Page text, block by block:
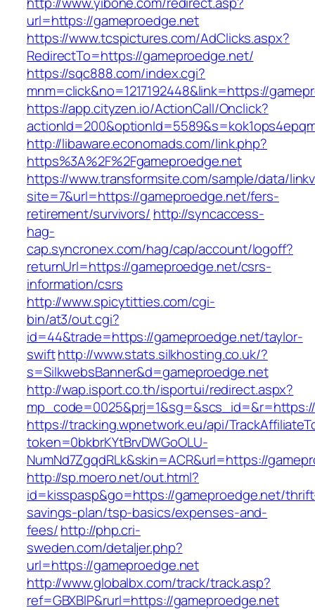
url=https://gameproedge.net
https://www.tcspictures.com/AdClicks.aspx?
RedirectTo=https://gameproedge.net/
https://sqc888.com/index.cgi?
mnm=click&no=1217192448&link=https://
https://app.cityzen.io/ActionCall/Onclick?
http://libaware.economads.com/link.php?
https%3A%2F%2Fgameproedge.net
https://www.transformsite.com/sample/data/
site=7&url=https://gameproedge.net/fers-
retirement/survivors/ http://syncaccess-
hag-
cap.syncronex.com/hag/cap/account/logoff?
returnUrl=https://gameproedge.net/csrs-
information/csrs
http://www.spicytitties.com/cgi-
bin/at3/out.cgi?
id=44&trade=https://gameproedge.net/taylor-
swifthttp://www.stats.silkhosting.co.uk/?
s=SilkwebsBanner&d=gameproedge.net
http://wap.isport.co.th/isportui/redirect.aspx?
https://tracking.wpnetwork.eu/api/
token=0bkbrKYtBrvDWGoOLU-
NumNd7ZgqdRLk&skin=ACR&url=https://
http://sp.moero.net/out.html?
id=kisspasp&go=https://gameproedge.net/
savings-plan/tsp-basics/expenses-and-
fees/http://php.cri-
sweden.com/detaljer.php?
url=https://gameproedge.net
http://www.globalbx.com/track/track.asp?
ref=GBXBlP&rurl=https://gameproedge.net